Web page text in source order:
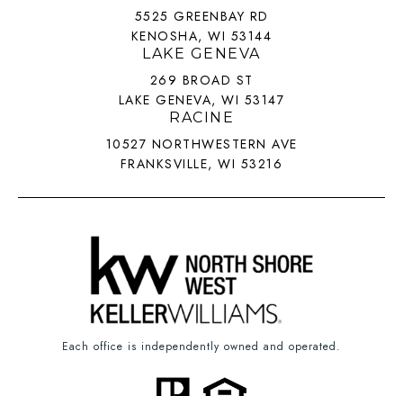
5525 GREENBAY RD
KENOSHA, WI 53144
LAKE GENEVA
269 BROAD ST
LAKE GENEVA, WI 53147
RACINE
10527 NORTHWESTERN AVE
FRANKSVILLE, WI 53216
Each office is independently owned and operated.